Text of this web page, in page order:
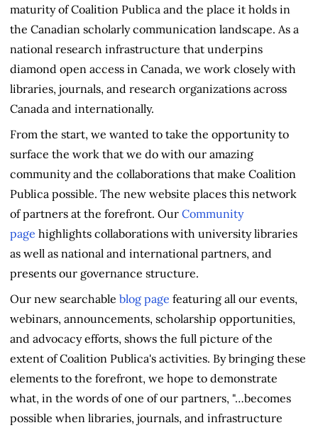
maturity of Coalition Publica and the place it holds in
the Canadian scholarly communication landscape. As a
national research infrastructure that underpins
diamond open access in Canada, we work closely with
libraries, journals, and research organizations across
Canada and internationally.
From the start, we wanted to take the opportunity to
surface the work that we do with our amazing
community and the collaborations that make Coalition
Publica possible. The new website places this network
of partners at the forefront. Our Community
page highlights collaborations with university libraries
as well as national and international partners, and
presents our governance structure.
Our new searchable blog page featuring all our events,
webinars, announcements, scholarship opportunities,
and advocacy efforts, shows the full picture of the
extent of Coalition Publica's activities. By bringing these
elements to the forefront, we hope to demonstrate
what, in the words of one of our partners, "…becomes
possible when libraries, journals, and infrastructure